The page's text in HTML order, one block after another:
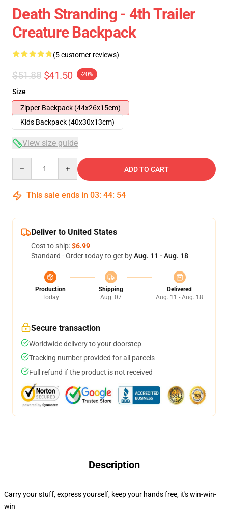
Death Stranding - 4th Trailer
Creature Backpack
(5 customer reviews)
$51.88 $41.50 -20%
Size
Zipper Backpack (44x26x15cm)
Kids Backpack (40x30x13cm)
View size guide
ADD TO CART
This sale ends in 03: 44: 54
Deliver to United States
Cost to ship:$6.99
Standard - Order today to get byAug. 11 - Aug. 18
Production
Today
Shipping
Aug. 07
Delivered
Aug. 11 - Aug. 18
Secure transaction
Worldwide delivery to your doorstep
Tracking number provided for all parcels
Full refund if the product is not received
Description
Carry your stuff, express yourself, keep your hands free, it's win-win-
win